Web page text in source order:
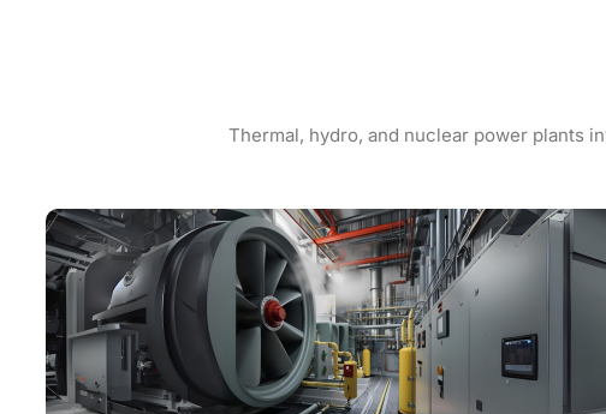
Thermal, hydro, and nuclear power plants